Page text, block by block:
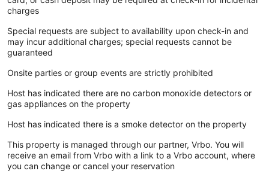
charges
Special requests are subject to availability upon check-in and
may incur additional charges; special requests cannot be
guaranteed
Onsite parties or group events are strictly prohibited
Host has indicated there are no carbon monoxide detectors or
gas appliances on the property
Host has indicated there is a smoke detector on the property
This property is managed through our partner, Vrbo. You will
receive an email from Vrbo with a link to a Vrbo account, where
you can change or cancel your reservation